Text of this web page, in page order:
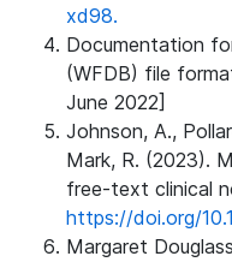
xd98.
Documentation
(WFDB) file
June 2022]
Johnson, A.,
Mark, R. (2023).
free-text clinical
https://doi.org/
Margaret